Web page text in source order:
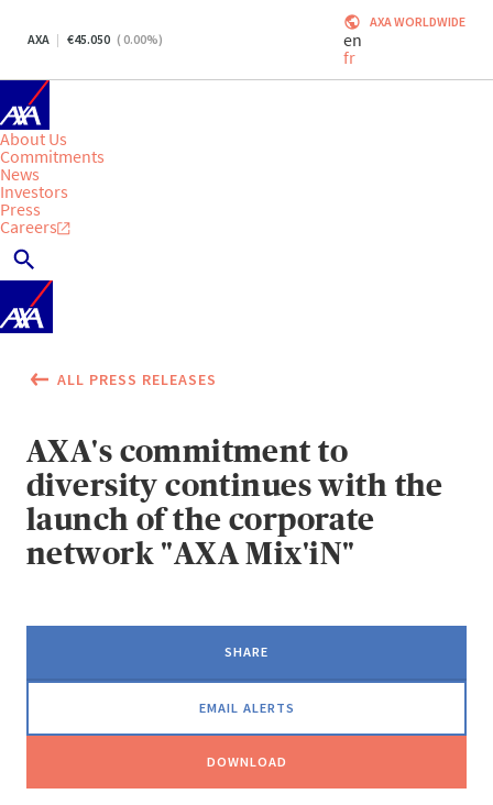
AXA 45.050 ( 0.00%)
AXA WORLDWIDE
en
fr
About Us
Commitments
News
Investors
Press
Careers
ALL PRESS RELEASES
AXA's commitment to
diversity continues with the
launch of the corporate
network "AXA Mix'iN"
SHARE
EMAIL ALERTS
DOWNLOAD